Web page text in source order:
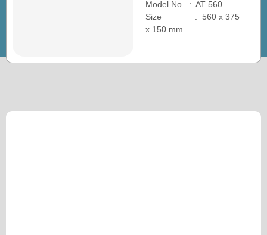
Model No : AT 560
Size : 560 x 375
x 150 mm